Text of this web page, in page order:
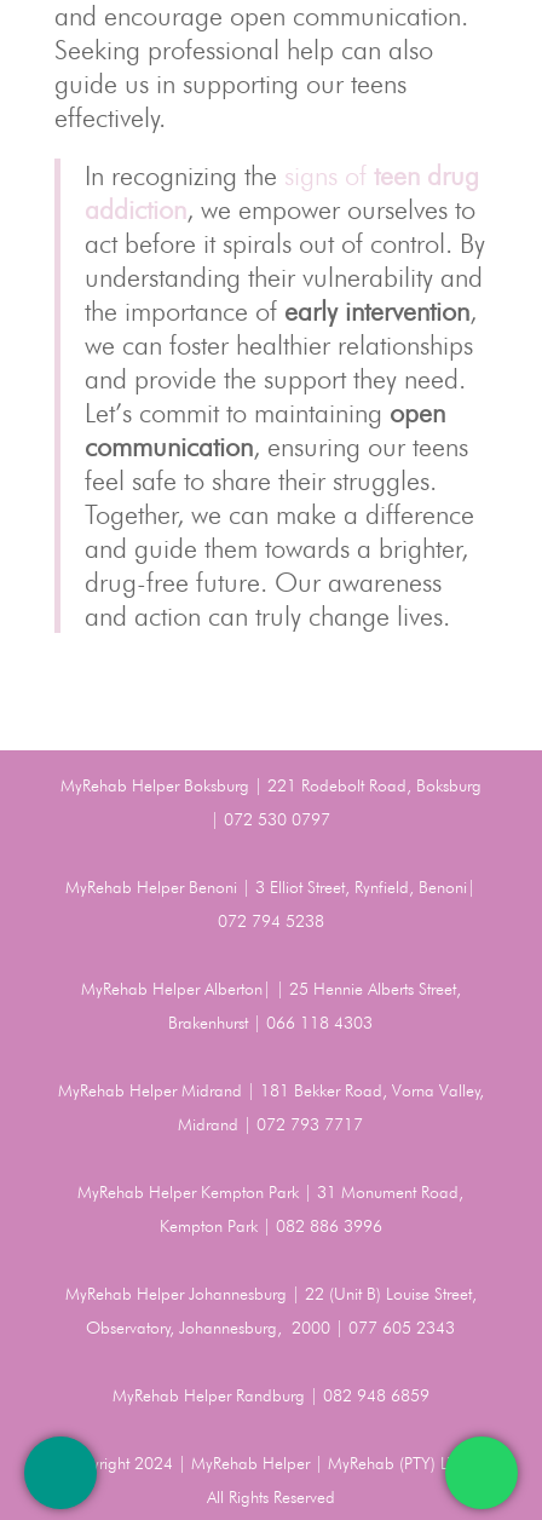
and encourage open communication.
Seeking professional help can also
guide us in supporting our teens
effectively.
In recognizing the signs of teen drug
addiction, we empower ourselves to
act before it spirals out of control. By
understanding their vulnerability and
the importance of early intervention,
we can foster healthier relationships
and provide the support they need.
Let’s commit to maintaining open
communication, ensuring our teens
feel safe to share their struggles.
Together, we can make a difference
and guide them towards a brighter,
drug-free future. Our awareness
and action can truly change lives.
MyRehab Helper Boksburg | 221 Rodebolt Road, Boksburg
| 072 530 0797
MyRehab Helper Benoni | 3 Elliot Street, Rynfield, Benoni|
072 794 5238
MyRehab Helper Alberton| | 25 Hennie Alberts Street,
Brakenhurst | 066 118 4303
MyRehab Helper Midrand | 181 Bekker Road, Vorna Valley,
Midrand | 072 793 7717
MyRehab Helper Kempton Park | 31 Monument Road,
Kempton Park | 082 886 3996
MyRehab Helper Johannesburg | 22 (Unit B) Louise Street,
Observatory, Johannesburg, 2000 | 077 605 2343
MyRehab Helper Randburg | 082 948 6859
Copyright 2024 | MyRehab Helper | MyRehab (PTY) LTD |
All Rights Reserved